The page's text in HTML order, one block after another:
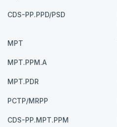
CDS-PP.PPD/PSD
MPT
MPT.PPM.A
MPT.PDR
PCTP/MRPP
CDS-PP.MPT.PPM